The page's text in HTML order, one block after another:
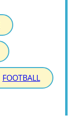
FOOTBALL